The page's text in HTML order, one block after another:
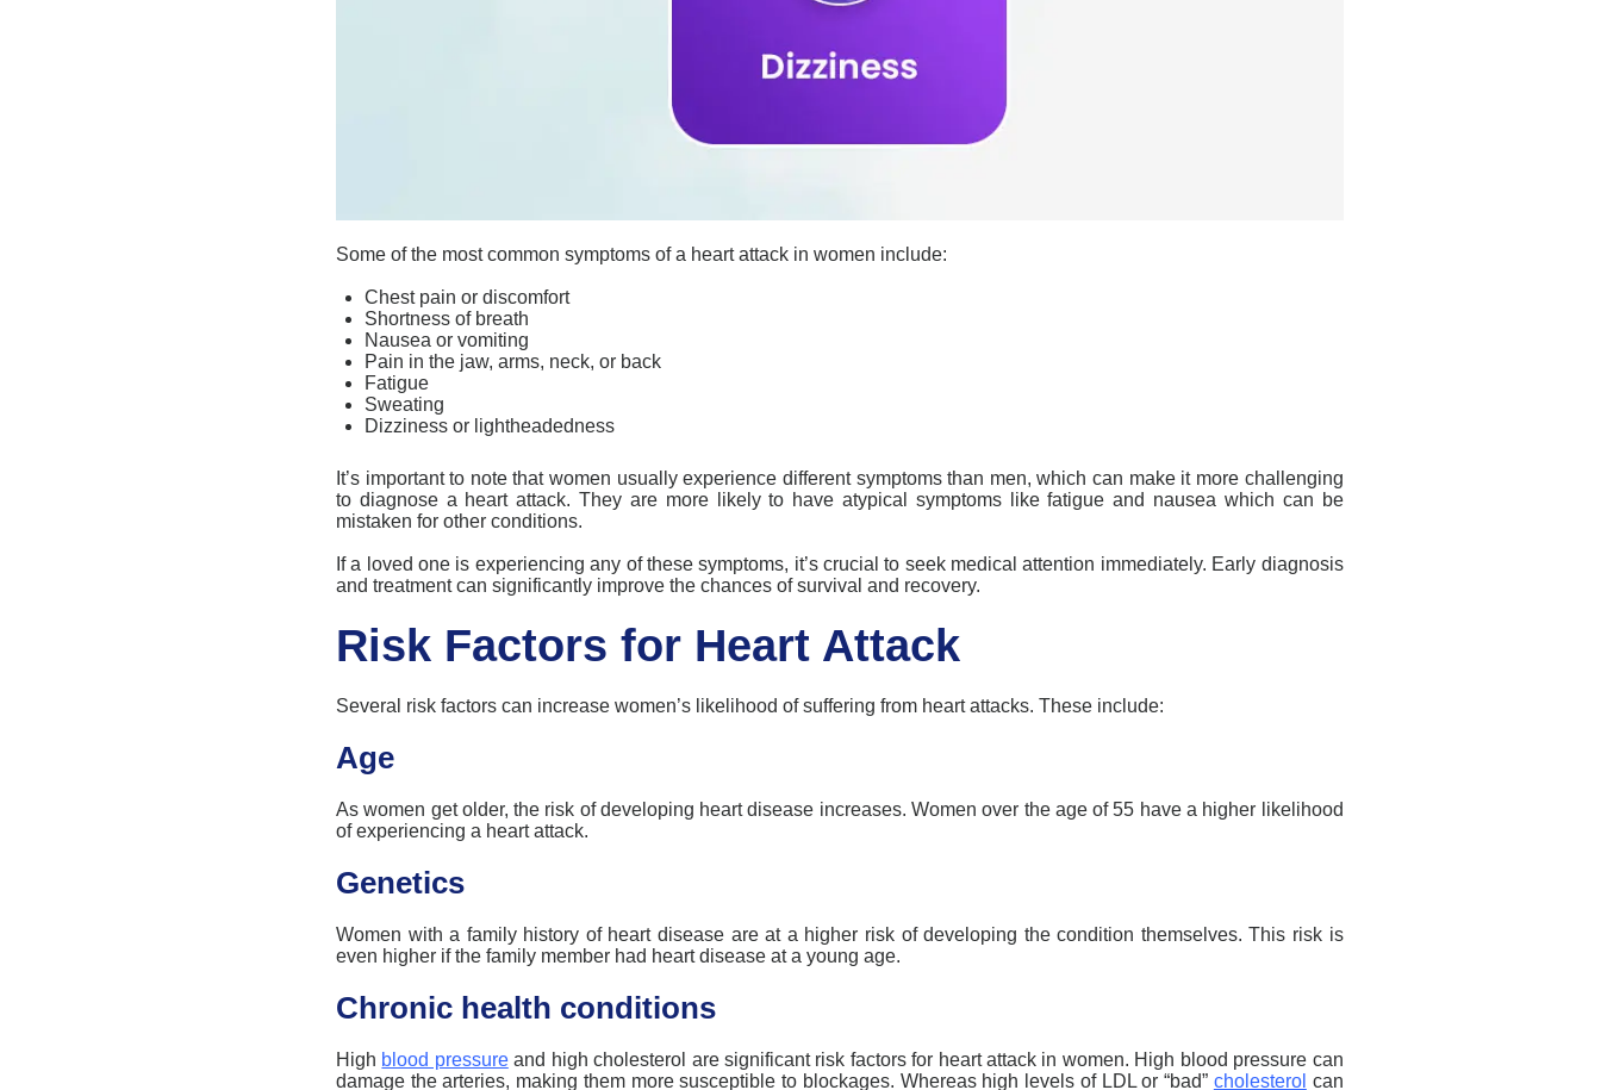
Some of the most common symptoms of a heart attackin women include:
Chest pain or discomfort
Shortness of breath
Nausea or vomiting
Pain in the jaw, arms, neck, or back
Fatigue
Sweating
Dizziness or lightheadedness
It’s important to note that women usually experience different symptoms than men, which can make it more challenging
to diagnose a heart attack. They are more likely to have atypical symptoms like fatigue and nausea which can be
mistaken for other conditions.
If a loved one is experiencing any of these symptoms, it’s crucial to seek medical attention immediately. Early diagnosis
and treatment can significantly improve the chances of survival and recovery.
Risk Factors for Heart Attack
Several risk factors can increase women’s likelihood of suffering from heart attacks. These include:
Age
As women get older, the risk of developing heart disease increases. Women over the age of 55 have a higher likelihood
of experiencing a heart attack.
Genetics
Women with a family history of heart disease are at a higher risk of developing the condition themselves. This risk is
even higher if the family member had heart disease ata young age.
Chronic health conditions
High blood pressureand high cholesterol are significant risk factors for heart attack in women. High blood pressure can
damage the arteries, making them more susceptible to blockages. Whereas high levels of LDL or “bad” cholesterol can